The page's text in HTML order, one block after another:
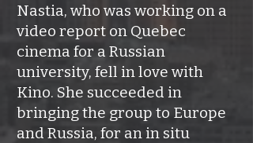
Nastia, who was working on a
video report on Quebec
cinema for a Russian
university, fell in love with
Kino. She succeeded in
bringing the group to Europe
and Russia, for an in situ